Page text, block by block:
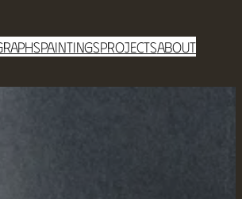
PaintingsProjectsAbout